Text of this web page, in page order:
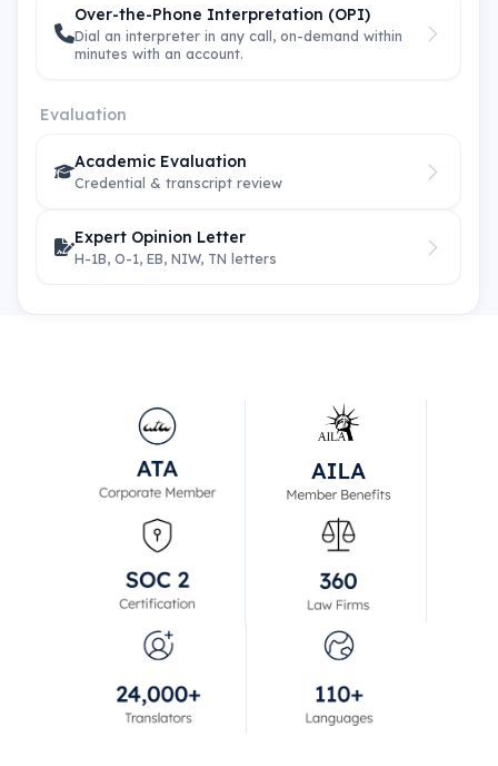
Over-the-Phone Interpretation (OPI)
Dial an interpreter in any call, on-demand within
minutes with an account.
Evaluation
Academic Evaluation
Credential & transcript review
Expert Opinion Letter
H-1B, O-1, EB, NIW, TN letters